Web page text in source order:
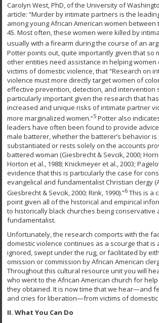
Carolyn West, PhD, of the University of
article: “Murder by intimate partners is the
among young African American women between
45. Most often, these women were killed by
usually with a firearm during the course of an
Potter points out, quite importantly given that so
other entities need assistance in helping women
victims of domestic violence, that “Research on
violence must more directly target women of
effective prevention, detection, and intervention
particularly important given the research that
increased and unique risks of intimate partner
more marginalized women.”5 Potter also
leaders have often been found to provide
male batterer, whether the batterer’s behavior is
substantiated or rests solely on the accounts
battered woman (Giesbrecht & Sevcik, 2000;
Horton et al., 1988; Knickmeyer et al., 2003;
evidence that this is particularly the case for
evangelical and fundamentalist Christian clergy
Giesbrecht & Sevcik, 2000; Rink, 1990).”6 This is a
point given all of the historical and empirical
to historically black churches being conservative
fundamentalist.
Unfortunately, the research comports with the
domestic violence continues as a scourge that
ignored, swept under the rug, or facilitated by
omission or commission by African American
Throughout this cultural resource unit you will
who went to the African American church for
they obtained. It is now time that we hear—and
and cries for liberation—from victims of domestic
II. What You Can Do